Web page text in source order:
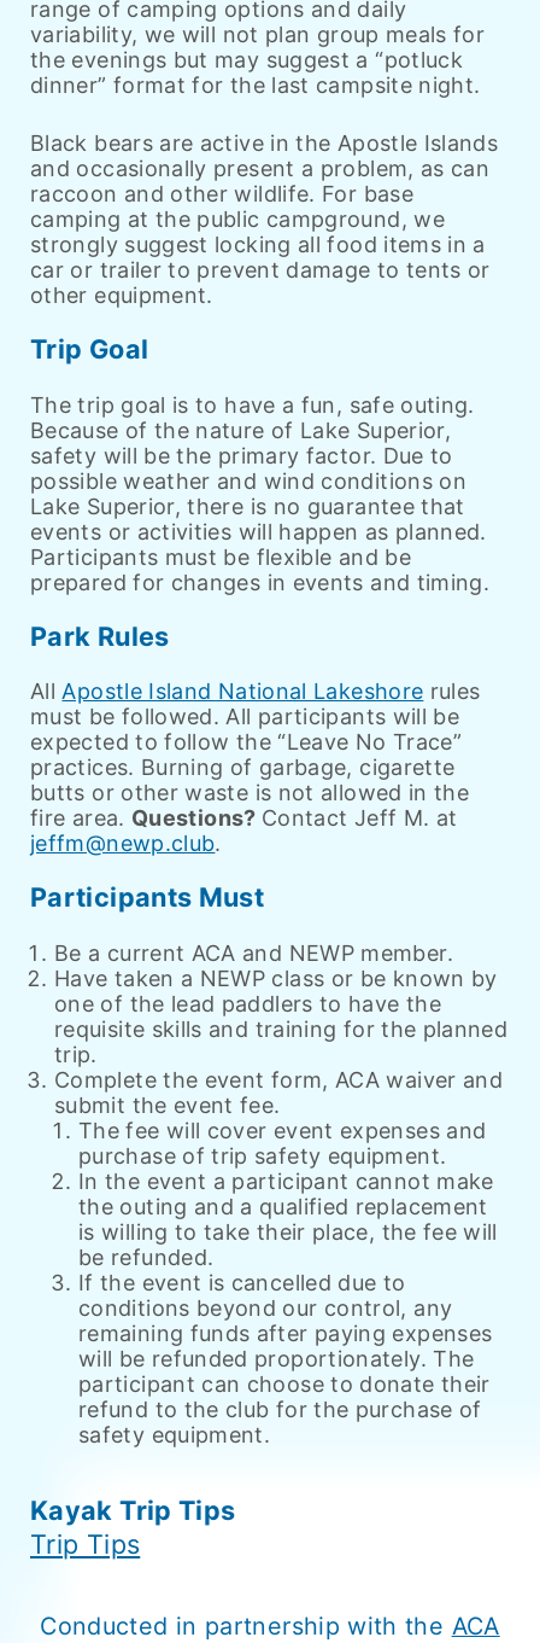
range of camping options and daily
variability, we will not plan group meals for
the evenings but may suggest a “potluck
dinner” format for the last campsite night.
Black bears are active in the Apostle Islands
and occasionally present a problem, as can
raccoon and other wildlife. For base
camping at the public campground, we
strongly suggest locking all food items in a
car or trailer to prevent damage to tents or
other equipment.
Trip Goal
The trip goal is to have a fun, safe outing.
Because of the nature of Lake Superior,
safety will be the primary factor. Due to
possible weather and wind conditions on
Lake Superior, there is no guarantee that
events or activities will happen as planned.
Participants must be flexible and be
prepared for changes in events and timing.
Park Rules
All Apostle Island National Lakeshore rules
must be followed. All participants will be
expected to follow the “Leave No Trace”
practices. Burning of garbage, cigarette
butts or other waste is not allowed in the
fire area. Questions? Contact Jeff M. at
jeffm@newp.club.
Participants Must
Be a current ACA and NEWP member.
Have taken a NEWP class or be known by
one of the lead paddlers to have the
requisite skills and training for the planned
trip.
Complete the event form, ACA waiver and
submit the event fee.
The fee will cover event expenses and
purchase of trip safety equipment.
In the event a participant cannot make
the outing and a qualified replacement
is willing to take their place, the fee will
be refunded.
If the event is cancelled due to
conditions beyond our control, any
remaining funds after paying expenses
will be refunded proportionately. The
participant can choose to donate their
refund to the club for the purchase of
safety equipment.
Kayak Trip Tips
Trip Tips
Conducted in partnership with the ACA